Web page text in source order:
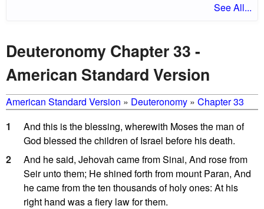
See All...
Deuteronomy Chapter 33 -
American Standard Version
American Standard Version » Deuteronomy » Chapter 33
1
And this is the blessing, wherewith Moses the man of
God blessed the children of Israel before his death.
2
And he said, Jehovah came from Sinai, And rose from
Seir unto them; He shined forth from mount Paran, And
he came from the ten thousands of holy ones: At his
right hand was a fiery law for them.